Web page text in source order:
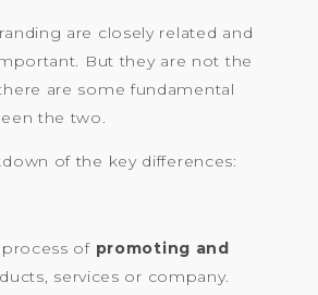
are closely related and
But they are not the
are some fundamental
the two.
of the key differences:
of promoting and
services or company.